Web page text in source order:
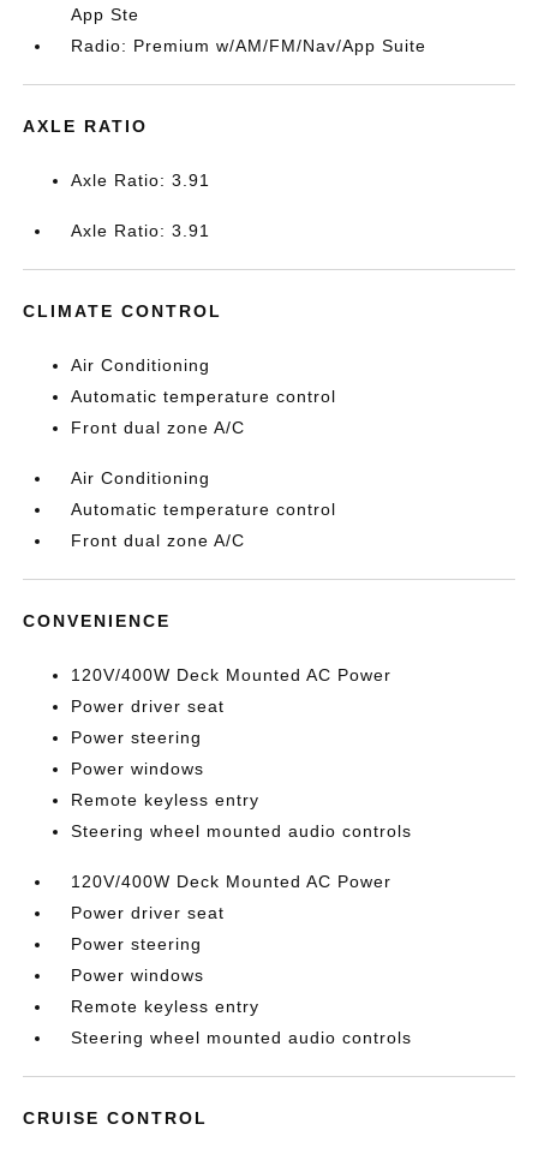
App Ste
Radio: Premium w/AM/FM/Nav/App Suite
AXLE RATIO
Axle Ratio: 3.91
Axle Ratio: 3.91
CLIMATE CONTROL
Air Conditioning
Automatic temperature control
Front dual zone A/C
Air Conditioning
Automatic temperature control
Front dual zone A/C
CONVENIENCE
120V/400W Deck Mounted AC Power
Power driver seat
Power steering
Power windows
Remote keyless entry
Steering wheel mounted audio controls
120V/400W Deck Mounted AC Power
Power driver seat
Power steering
Power windows
Remote keyless entry
Steering wheel mounted audio controls
CRUISE CONTROL